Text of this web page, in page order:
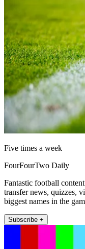
Five times a week
FourFourTwo Daily
Fantastic football
transfer news, quizzes,
biggest names in the
Subscribe +